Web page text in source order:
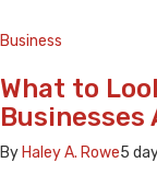
Business
What to
Businesses
By Haley A. Rowe5